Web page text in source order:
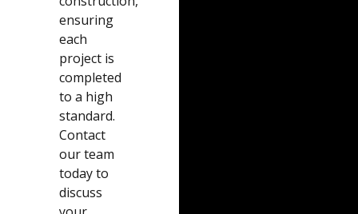
ensuring
each
project is
completed
to a high
standard.
Contact
our team
today to
discuss